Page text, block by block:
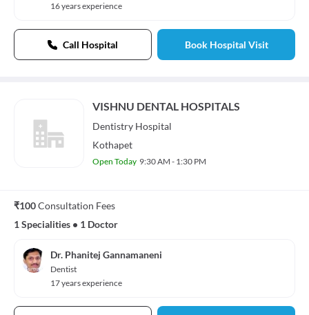
16 years experience
Call Hospital Book Hospital Visit
VISHNU DENTAL HOSPITALS
Dentistry Hospital
Kothapet
Open Today 9:30 AM - 1:30 PM
₹100Consultation Fees
1 Specialities • 1 Doctor
Dr. Phanitej Gannamaneni
Dentist
17 years experience